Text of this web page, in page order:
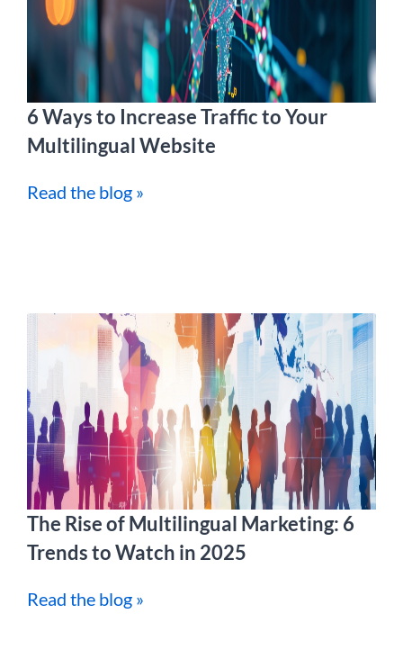
6 Ways to Increase Traffic to Your
Multilingual Website
Read the blog »
The Rise of Multilingual Marketing: 6
Trends to Watch in 2025
Read the blog »